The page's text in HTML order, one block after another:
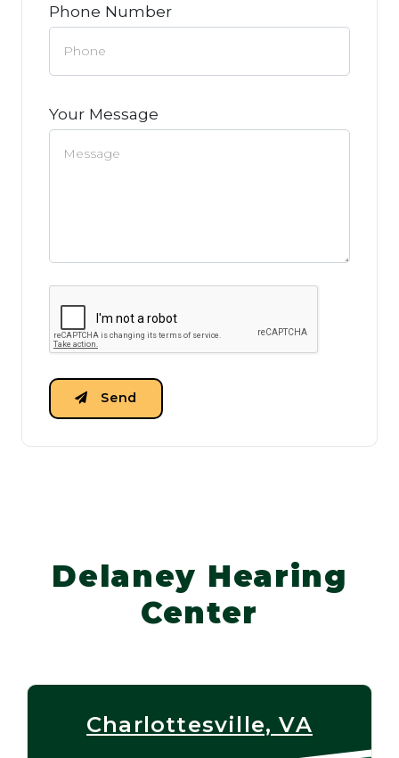
Phone Number
Your Message
Send
Delaney Hearing
Center
Charlottesville, VA